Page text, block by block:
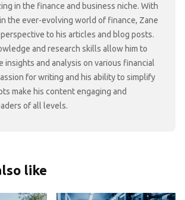
in the finance and business niche. With
the ever-evolving world of finance, Zane
to his articles and blog posts.
and research skills allow him to
insights and analysis on various financial
for writing and his ability to simplify
make his content engaging and
of all levels.
like